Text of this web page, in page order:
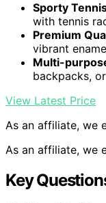
Sporty
with tennis
Premium
vibrant
Multi-
backpacks,
View Latest Price
As an affiliate, we
As an affiliate, we
Key